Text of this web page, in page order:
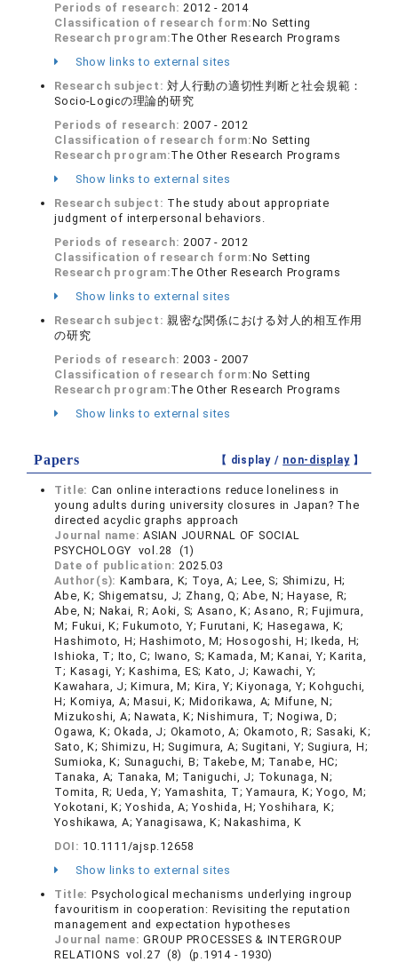
Periods of research:2012 - 2014
Classification of research form:No Setting
Research program:The Other Research Programs
Show links to external sites
Research subject:対人行動の適切性判断と社会規範：
Socio-Logicの理論的研究
Periods of research:2007 - 2012
Classification of research form:No Setting
Research program:The Other Research Programs
Show links to external sites
Research subject: The study about appropriate
judgment of interpersonal behaviors.
Periods of research:2007 - 2012
Classification of research form:No Setting
Research program:The Other Research Programs
Show links to external sites
Research subject:親密な関係における対人的相互作用
の研究
Periods of research:2003 - 2007
Classification of research form:No Setting
Research program:The Other Research Programs
Show links to external sites
Papers 【 display / non-display】
Title: Can online interactions reduce loneliness in
young adults during university closures in Japan? The
directed acyclic graphs approach
Journal name:ASIAN JOURNAL OF SOCIAL
PSYCHOLOGY vol.28 (1)
Date of publication:2025.03
Author(s): Kambara, K; Toya, A; Lee, S; Shimizu, H;
Abe, K; Shigematsu, J; Zhang, Q; Abe, N; Hayase, R;
Abe, N; Nakai, R; Aoki, S; Asano, K; Asano, R; Fujimura,
M; Fukui, K; Fukumoto, Y; Furutani, K; Hasegawa, K;
Hashimoto, H; Hashimoto, M; Hosogoshi, H; Ikeda, H;
Ishioka, T; Ito, C; Iwano, S; Kamada, M; Kanai, Y; Karita,
T; Kasagi, Y; Kashima, ES; Kato, J; Kawachi, Y;
Kawahara, J; Kimura, M; Kira, Y; Kiyonaga, Y; Kohguchi,
H; Komiya, A; Masui, K; Midorikawa, A; Mifune, N;
Mizukoshi, A; Nawata, K; Nishimura, T; Nogiwa, D;
Ogawa, K; Okada, J; Okamoto, A; Okamoto, R; Sasaki, K;
Sato, K; Shimizu, H; Sugimura, A; Sugitani, Y; Sugiura, H;
Sumioka, K; Sunaguchi, B; Takebe, M; Tanabe, HC;
Tanaka, A; Tanaka, M; Taniguchi, J; Tokunaga, N;
Tomita, R; Ueda, Y; Yamashita, T; Yamaura, K; Yogo, M;
Yokotani, K; Yoshida, A; Yoshida, H; Yoshihara, K;
Yoshikawa, A; Yanagisawa, K; Nakashima, K
DOI: 10.1111/ajsp.12658
Show links to external sites
Title: Psychological mechanisms underlying ingroup
favouritism in cooperation: Revisiting the reputation
management and expectation hypotheses
Journal name:GROUP PROCESSES & INTERGROUP
RELATIONS vol.27 (8) (p.1914 - 1930)